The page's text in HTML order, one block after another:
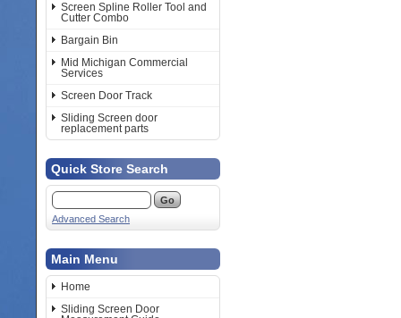
Screen Spline Roller Tool and
Cutter Combo
Bargain Bin
Mid Michigan Commercial
Services
Screen Door Track
Sliding Screen door
replacement parts
Quick Store Search
Advanced Search
Main Menu
Home
Sliding Screen Door